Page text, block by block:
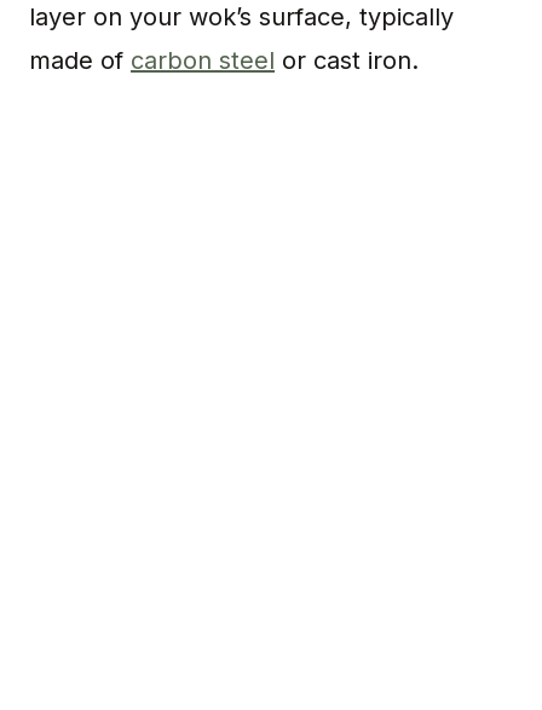
layer on your wok’s surface, typically
made of carbon steel or cast iron.